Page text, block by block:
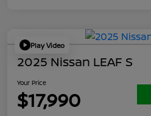
Play Video
2025 Nissan LEAF S
Your Price
$17,990